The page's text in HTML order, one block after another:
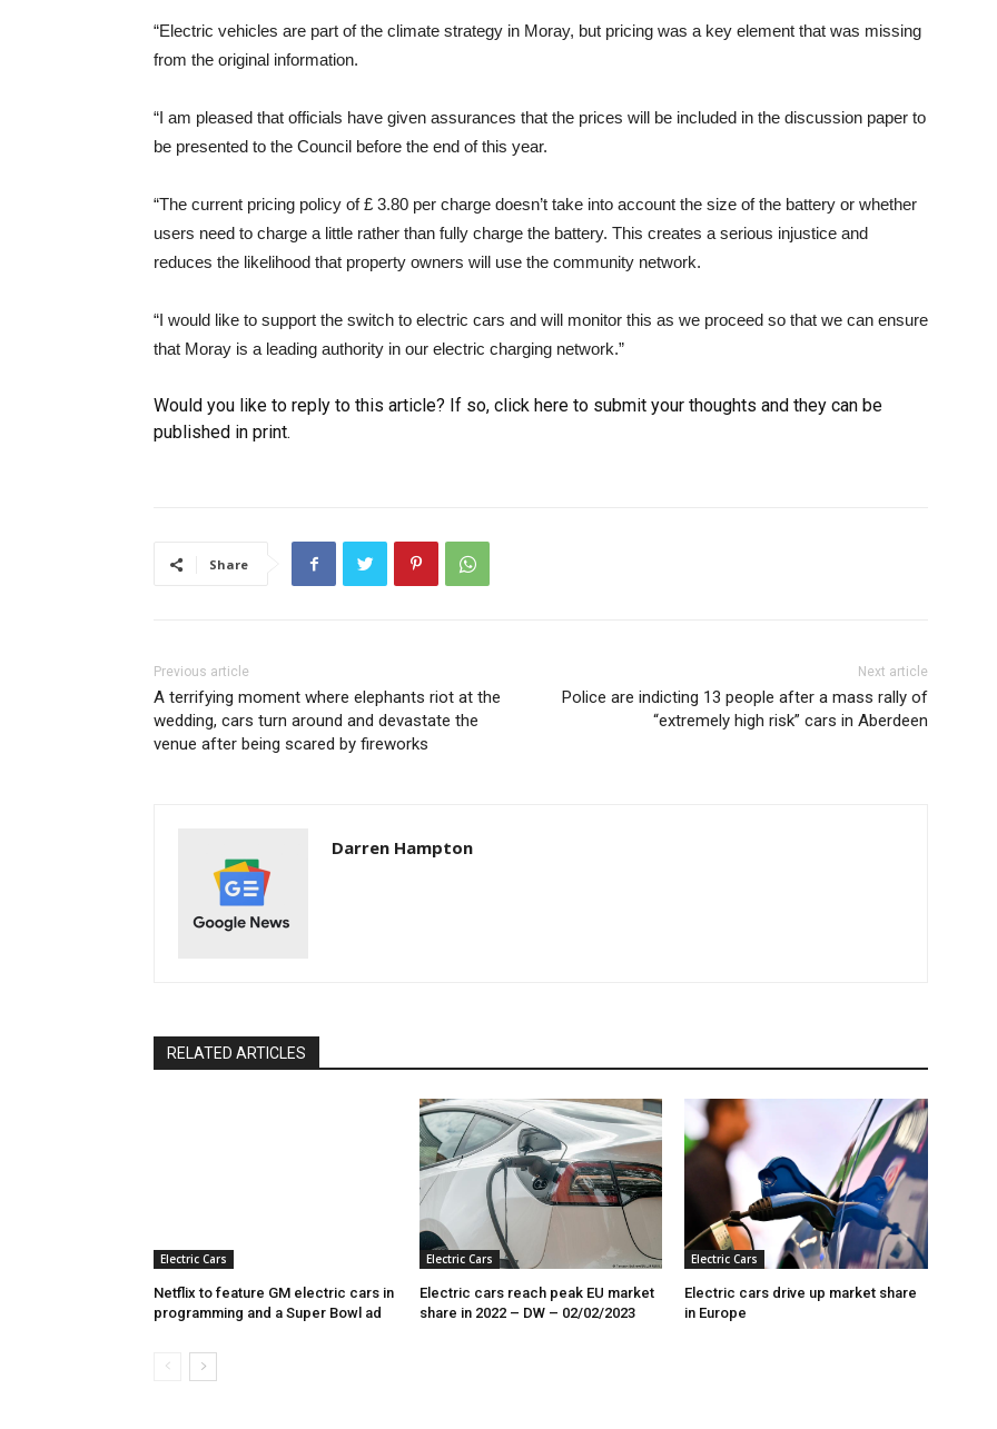
“Electric vehicles are part of the climate strategy in Moray, but pricing was a key element that was missing
from the original information.
“I am pleased that officials have given assurances that the prices will be included in the discussion paper to
be presented to the Council before the end of this year.
“The current pricing policy of £ 3.80 per charge doesn’t take into account the size of the battery or whether
users need to charge a little rather than fully charge the battery. This creates a serious injustice and
reduces the likelihood that property owners will use the community network.
“I would like to support the switch to electric cars and will monitor this as we proceed so that we can ensure
that Moray is a leading authority in our electric charging network.”
Would you like to reply to this article? If so, click here to submit your thoughts and they can be
published in print.
Share
Previous article
A terrifying moment where elephants riot at the
wedding, cars turn around and devastate the
venue after being scared by fireworks
Next article
Police are indicting 13 people after a mass rally of
“extremely high risk” cars in Aberdeen
Darren Hampton
RELATED ARTICLES
Electric Cars
Netflix to feature GM electric cars in
programming and a Super Bowl ad
Electric Cars
Electric cars reach peak EU market
share in 2022 – DW – 02/02/2023
Electric Cars
Electric cars drive up market share
in Europe